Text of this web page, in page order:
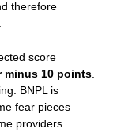
therefore
score
minus 10 points
BNPL is
fear pieces
providers